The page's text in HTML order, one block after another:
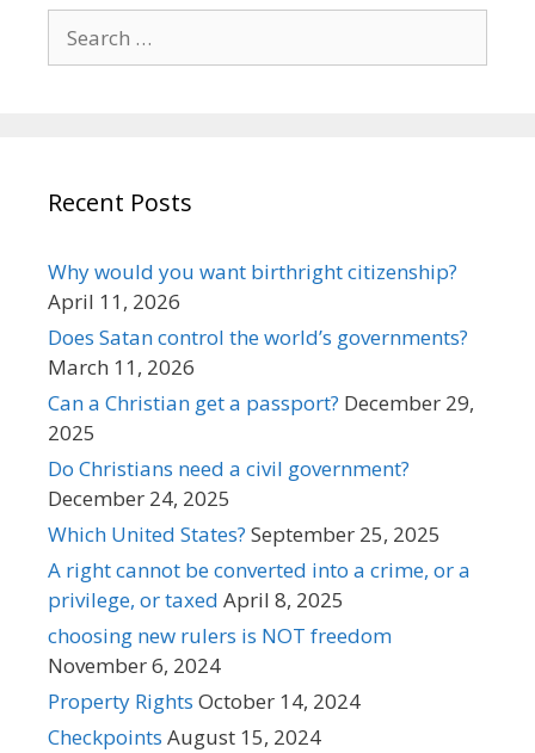
for:
Recent Posts
Why would you want birthright citizenship?
April 11, 2026
Does Satan control the world’s governments?
March 11, 2026
Can a Christian get a passport? December 29,
2025
Do Christians need a civil government?
December 24, 2025
Which United States? September 25, 2025
A right cannot be converted into a crime, or a
privilege, or taxed April 8, 2025
choosing new rulers is NOT freedom
November 6, 2024
Property Rights October 14, 2024
Checkpoints August 15, 2024